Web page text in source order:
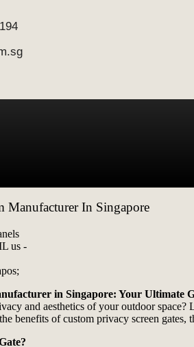
Manufacturer In Singapore
in Singapore: Your Ultimate
and aesthetics of your outdoor
benefits of custom privacy screen